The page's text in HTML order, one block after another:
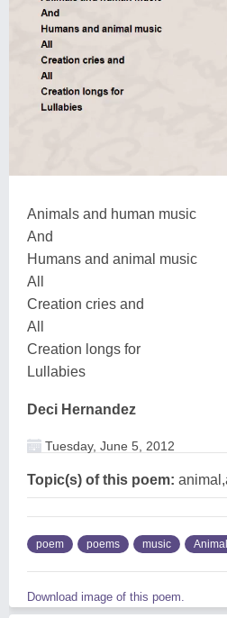
Animals and human music
And
Humans and animal music
All
Creation cries and
All
Creation longs for
Lullabies
Deci Hernandez
Tuesday, June 5, 2012
Topic(s) of this poem:
poem poems music
Download image of this poem.